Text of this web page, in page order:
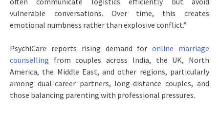
vulnerable conversations. Over time, this creates
emotional numbness rather than explosive conflict.”
PsychiCare reports rising demand foronline marriage
counselling from couples across India, the UK, North
America, the Middle East, and other regions, particularly
among dual-career partners, long-distance couples, and
those balancing parenting with professional pressures.